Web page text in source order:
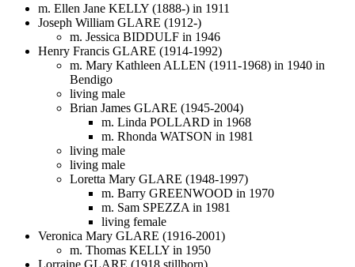
m. Ellen Jane KELLY (1888-) in 1911
Joseph William GLARE (1912-)
m. Jessica BIDDULF in 1946
Henry Francis GLARE (1914-1992)
m. Mary Kathleen ALLEN (1911-1968) in 1940 in
Bendigo
living male
Brian James GLARE (1945-2004)
m. Linda POLLARD in 1968
m. Rhonda WATSON in 1981
living male
living male
Loretta Mary GLARE (1948-1997)
m. Barry GREENWOOD in 1970
m. Sam SPEZZA in 1981
living female
Veronica Mary GLARE (1916-2001)
m. Thomas KELLY in 1950
Lorraine GLARE (1918 stillborn)